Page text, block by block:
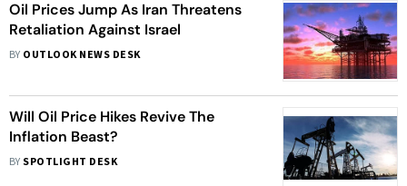
Oil Prices Jump As Iran Threatens
Retaliation Against Israel
BY OUTLOOK NEWS DESK
Will Oil Price Hikes Revive The
Inflation Beast?
BY SPOTLIGHT DESK